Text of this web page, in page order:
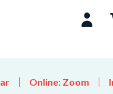
Online: Zoom